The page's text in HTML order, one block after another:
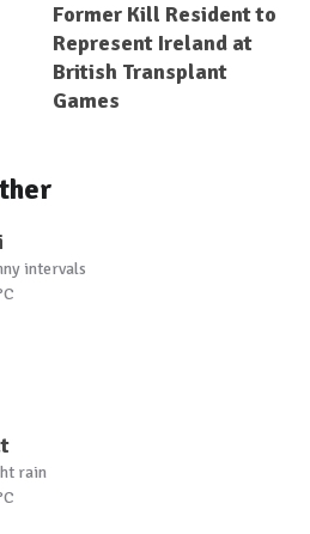
Former Kill Resident to
Represent Ireland at
British Transplant
Games
intervals
rain